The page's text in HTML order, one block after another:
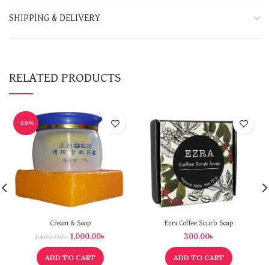
SHIPPING & DELIVERY
RELATED PRODUCTS
-29%
Cream & Soap
1,400.00৳ 1,000.00৳
ADD TO CART
Ezra Coffee Scurb Soap
300.00৳
ADD TO CART